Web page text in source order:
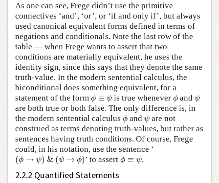
As one can see, Frege didn’t use the primitive
connectives ‘and’, ‘or’, or ‘if and only if’, but always
used canonical equivalent forms defined in terms of
negations and conditionals. Note the last row of the
table — when Frege wants to assert that two
conditions are materially equivalent, he uses the
identity sign, since this says that they denote the same
truth-value. In the modern sentential calculus, the
biconditional does something equivalent, for a
statement of the form ϕ ≡ ψ
ϕ is true wheneverϕ
ϕ andψ
ψ
are both true or both false. The only difference is, in
the modern sentential calculus ϕ
ϕ and ψ
ψ are not
construed as terms denoting truth-values, but rather as
sentences having truth conditions. Of course, Frege
could, in his notation, use the sentence ‘
(ϕ → ψ) & (ψ → ϕ)
( ϕ ψ & (ψ → ϕ ’ to assertϕ ≡ ψ
ϕ .
2.2.2 Quantified Statements